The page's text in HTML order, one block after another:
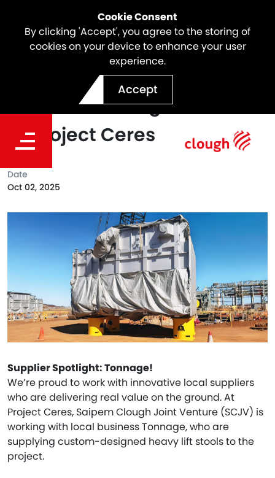
Cookie Consent
By clicking 'Accept', you agree to the storing of
cookies on your device to enhance your user
experience.
Accept
Supplier Spotlight: Tonnage
Products Driving Innovation
at Project Ceres
Supplier Spotlight: Tonnage!
We’re proud to work with innovative local suppliers
who are delivering real value on the ground. At
Project Ceres, Saipem Clough Joint Venture (SCJV) is
working with local business Tonnage, who are
supplying custom-designed heavy lift stools to the
project.
Date
Oct 02, 2025